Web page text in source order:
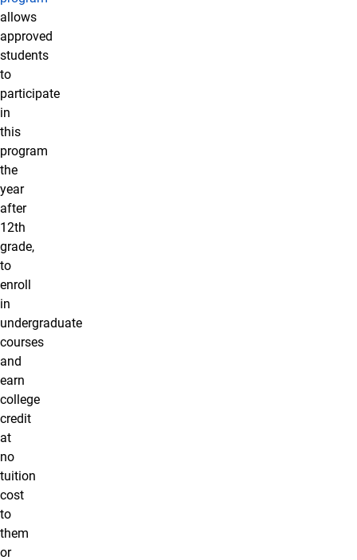
allows
approved
students
to
participate
in
this
program
the
year
after
12th
grade,
to
enroll
in
undergraduate
courses
and
earn
college
credit
at
no
tuition
cost
to
them
or